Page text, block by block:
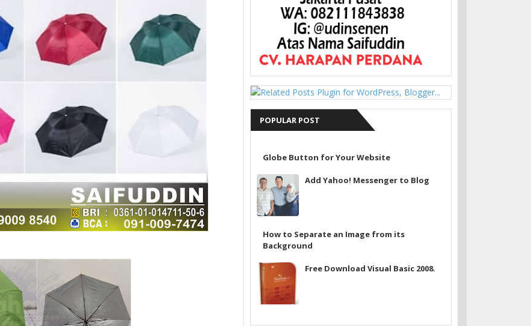
POPULAR POST
Globe Button for Your Website
Add Yahoo! Messenger to Blog
How to Separate an Image from its
Background
Free Download Visual Basic 2008.